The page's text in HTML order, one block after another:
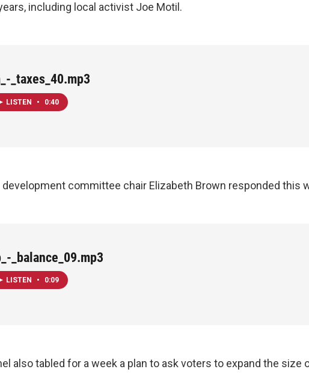
including local activist Joe Motil.
_taxes_40.mp3
LISTEN • 0:40
development committee chair Elizabeth Brown responded this
_balance_09.mp3
LISTEN • 0:09
also tabled for a week a plan to ask voters to expand the size